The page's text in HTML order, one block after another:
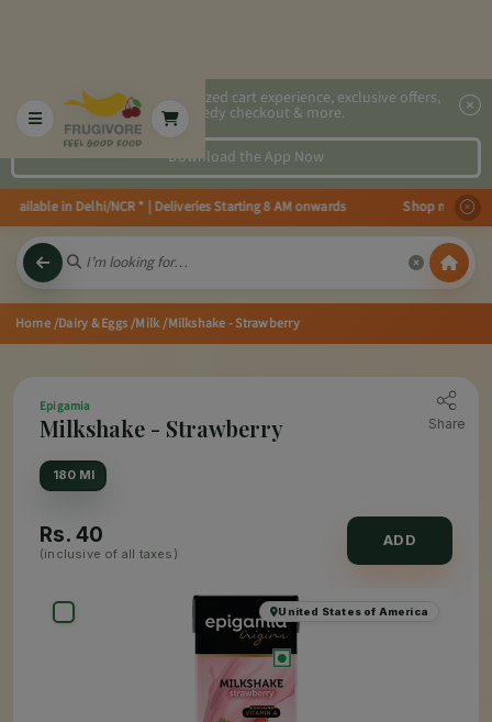
2x faster, personalized cart experience, exclusive offers,
speedy checkout & more.
Download the App Now
in Delhi/NCR * | Deliveries Starting 8 AM onwards Shop more,
Home/Dairy & Eggs/Milk/Milkshake - Strawberry
Epigamia
Milkshake - Strawberry Share
180 Ml
Rs. 40
(inclusive of all taxes)
ADD
United States of America